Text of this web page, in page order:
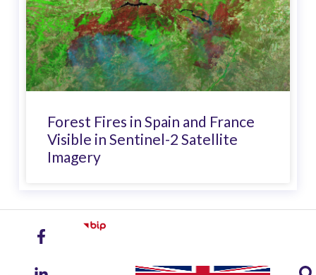
Forest Fires in Spain and France
Visible in Sentinel-2 Satellite
Imagery